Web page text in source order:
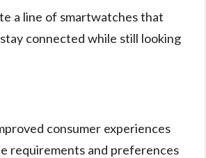
a line of smartwatches that
connected while still looking
consumer experiences
requirements and preferences